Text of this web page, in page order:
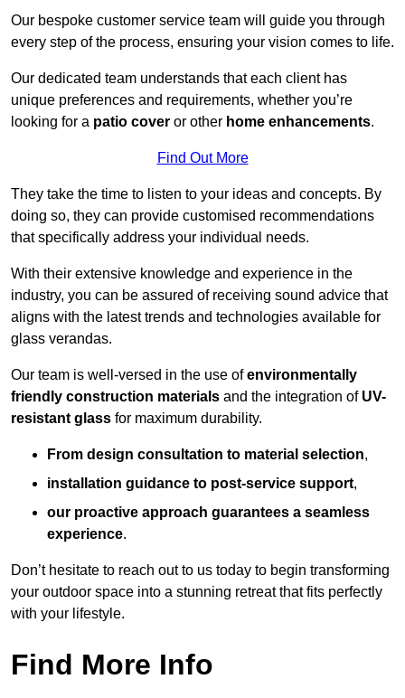
Our bespoke customer service team will guide you through
every step of the process, ensuring your vision comes to life.
Our dedicated team understands that each client has
unique preferences and requirements, whether you’re
looking for a patio cover or other home enhancements.
Find Out More
They take the time to listen to your ideas and concepts. By
doing so, they can provide customised recommendations
that specifically address your individual needs.
With their extensive knowledge and experience in the
industry, you can be assured of receiving sound advice that
aligns with the latest trends and technologies available for
glass verandas.
Our team is well-versed in the use ofenvironmentally
friendly construction materials and the integration of UV-
resistant glass for maximum durability.
From design consultation to material selection,
installation guidance to post-service support,
our proactive approach guarantees a seamless
experience.
Don’t hesitate to reach out to us today to begin transforming
your outdoor space into a stunning retreat that fits perfectly
with your lifestyle.
Find More Info